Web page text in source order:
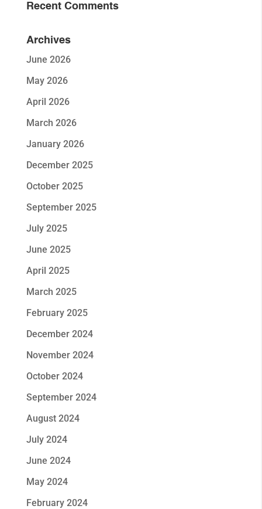
Recent Comments
Archives
June 2026
May 2026
April 2026
March 2026
January 2026
December 2025
October 2025
September 2025
July 2025
June 2025
April 2025
March 2025
February 2025
December 2024
November 2024
October 2024
September 2024
August 2024
July 2024
June 2024
May 2024
February 2024